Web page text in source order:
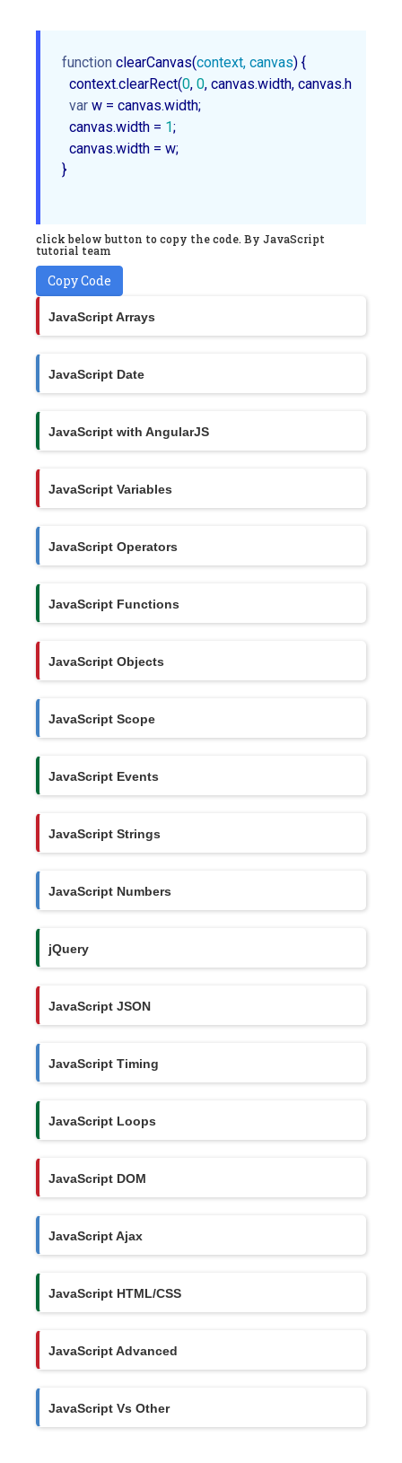
function clearCanvas(context, canvas) {
  context.clearRect(
0, 0, canvas.width, canvas.height);
var w = canvas.width;
  canvas.width =
1;
  canvas.width = w;
}
click below button to copy the code. By JavaScript
tutorial team
Copy Code
JavaScript Arrays
JavaScript Date
JavaScript with AngularJS
JavaScript Variables
JavaScript Operators
JavaScript Functions
JavaScript Objects
JavaScript Scope
JavaScript Events
JavaScript Strings
JavaScript Numbers
jQuery
JavaScript JSON
JavaScript Timing
JavaScript Loops
JavaScript DOM
JavaScript Ajax
JavaScript HTML/CSS
JavaScript Advanced
JavaScript Vs Other